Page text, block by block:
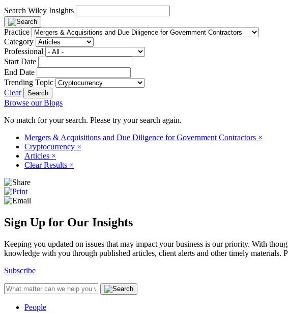
Search Wiley Insights
Practice
Category
Professional
Start Date
End Date
Trending Topic
Clear
Browse our Blogs
No match for your search. Please try your search again.
Mergers & Acquisitions and Due Diligence for Government Contractors ×
Cryptocurrency ×
Articles ×
Clear Results ×
Sign Up for Our Insights
Keeping you updated on issues that may impact your business is our priority. With
knowledge with you through published articles, client alerts and other timely materials.
Subscribe
People